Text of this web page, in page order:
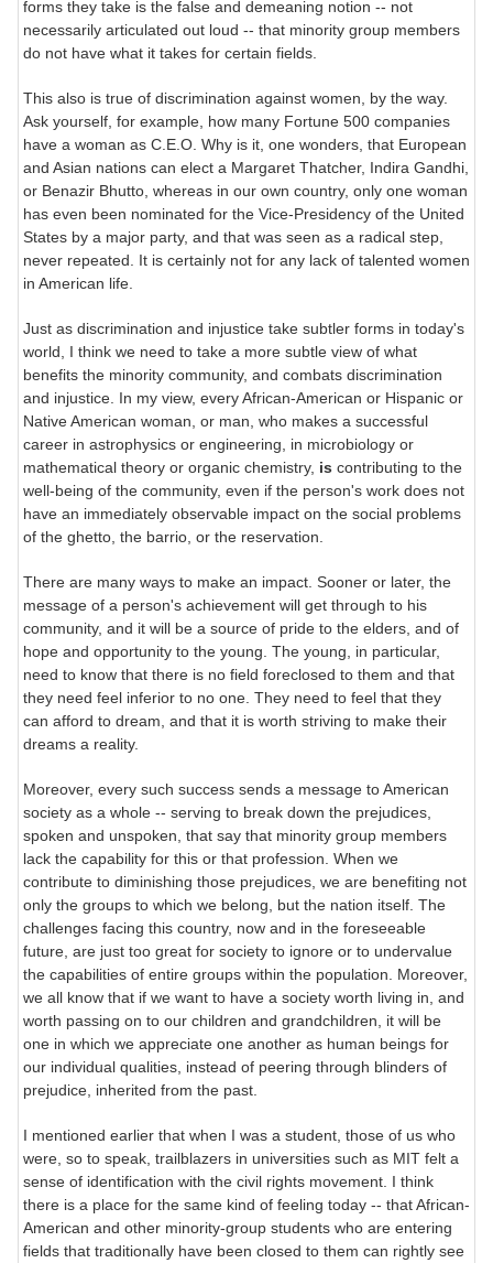
forms they take is the false and demeaning notion -- not
necessarily articulated out loud -- that minority group members
do not have what it takes for certain fields.
This also is true of discrimination against women, by the way.
Ask yourself, for example, how many Fortune 500 companies
have a woman as C.E.O. Why is it, one wonders, that European
and Asian nations can elect a Margaret Thatcher, Indira Gandhi,
or Benazir Bhutto, whereas in our own country, only one woman
has even been nominated for the Vice-Presidency of the United
States by a major party, and that was seen as a radical step,
never repeated. It is certainly not for any lack of talented women
in American life.
Just as discrimination and injustice take subtler forms in today's
world, I think we need to take a more subtle view of what
benefits the minority community, and combats discrimination
and injustice. In my view, every African-American or Hispanic or
Native American woman, or man, who makes a successful
career in astrophysics or engineering, in microbiology or
mathematical theory or organic chemistry, is contributing to the
well-being of the community, even if the person's work does not
have an immediately observable impact on the social problems
of the ghetto, the barrio, or the reservation.
There are many ways to make an impact. Sooner or later, the
message of a person's achievement will get through to his
community, and it will be a source of pride to the elders, and of
hope and opportunity to the young. The young, in particular,
need to know that there is no field foreclosed to them and that
they need feel inferior to no one. They need to feel that they
can afford to dream, and that it is worth striving to make their
dreams a reality.
Moreover, every such success sends a message to American
society as a whole -- serving to break down the prejudices,
spoken and unspoken, that say that minority group members
lack the capability for this or that profession. When we
contribute to diminishing those prejudices, we are benefiting not
only the groups to which we belong, but the nation itself. The
challenges facing this country, now and in the foreseeable
future, are just too great for society to ignore or to undervalue
the capabilities of entire groups within the population. Moreover,
we all know that if we want to have a society worth living in, and
worth passing on to our children and grandchildren, it will be
one in which we appreciate one another as human beings for
our individual qualities, instead of peering through blinders of
prejudice, inherited from the past.
I mentioned earlier that when I was a student, those of us who
were, so to speak, trailblazers in universities such as MIT felt a
sense of identification with the civil rights movement. I think
there is a place for the same kind of feeling today -- that African-
American and other minority-group students who are entering
fields that traditionally have been closed to them can rightly see